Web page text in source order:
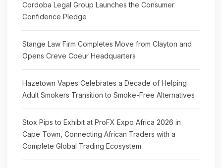
Cordoba Legal Group Launches the Consumer
Confidence Pledge
Stange Law Firm Completes Move from Clayton and
Opens Creve Coeur Headquarters
Hazetown Vapes Celebrates a Decade of Helping
Adult Smokers Transition to Smoke-Free Alternatives
Stox Pips to Exhibit at ProFX Expo Africa 2026 in
Cape Town, Connecting African Traders with a
Complete Global Trading Ecosystem